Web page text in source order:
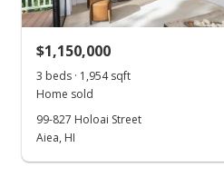
Under contract
$1,150,000
3 beds · 1,954 sqft
Home sold
99-827 Holoai Street
Aiea, HI